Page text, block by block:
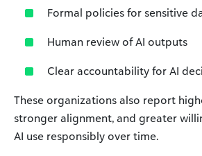
Formal policies for sensitive
Human review of AI outputs
Clear accountability for AI
These organizations also report
stronger alignment, and greater
AI use responsibly over time.